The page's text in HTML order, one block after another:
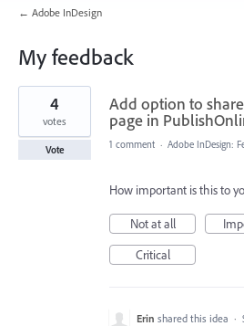
← Adobe InDesign
My feedback
1
found
Add option to
page in
4
votes
Vote 1 comment · Adobe InDesign:
How important is this to
Not at all
Critical
Erin shared this idea ·